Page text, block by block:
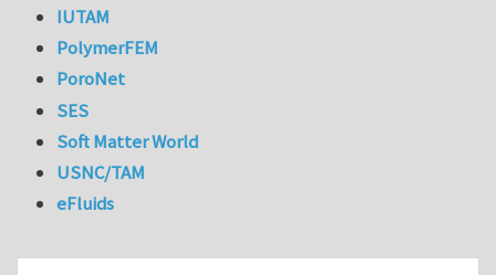
IUTAM
PolymerFEM
PoroNet
SES
Soft Matter World
USNC/TAM
eFluids